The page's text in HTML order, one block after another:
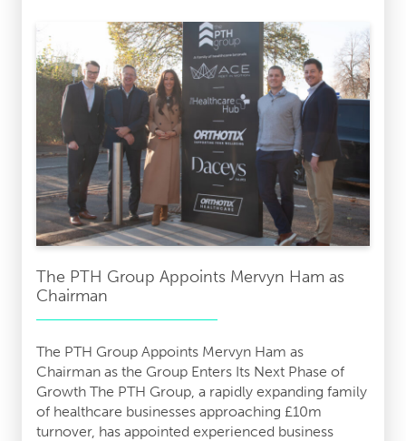
The PTH Group Appoints Mervyn Ham as
Chairman
The PTH Group Appoints Mervyn Ham as
Chairman as the Group Enters Its Next Phase of
Growth The PTH Group, a rapidly expanding family
of healthcare businesses approaching £10m
turnover, has appointed experienced business